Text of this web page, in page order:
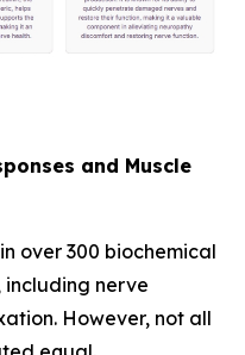
and Muscle
over 300 biochemical
including nerve
However, not all